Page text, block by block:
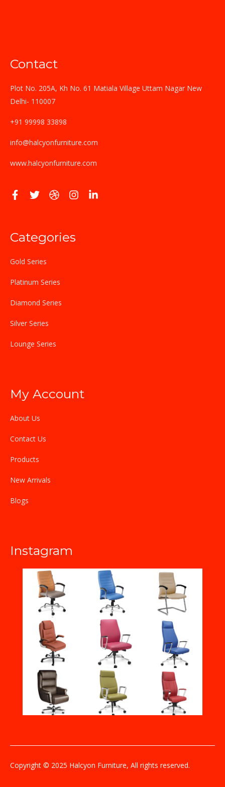
Contact
Plot No. 205A, Kh No. 61 Matiala Village Uttam Nagar New
Delhi- 110007
+91 99998 33898
info@halcyonfurniture.com
www.halcyonfurniture.com
Categories
Gold Series
Platinum Series
Diamond Series
Silver Series
Lounge Series
My Account
About Us
Contact Us
Products
New Arrivals
Blogs
Instagram
Copyright © 2025 Halcyon Furniture, All rights reserved.